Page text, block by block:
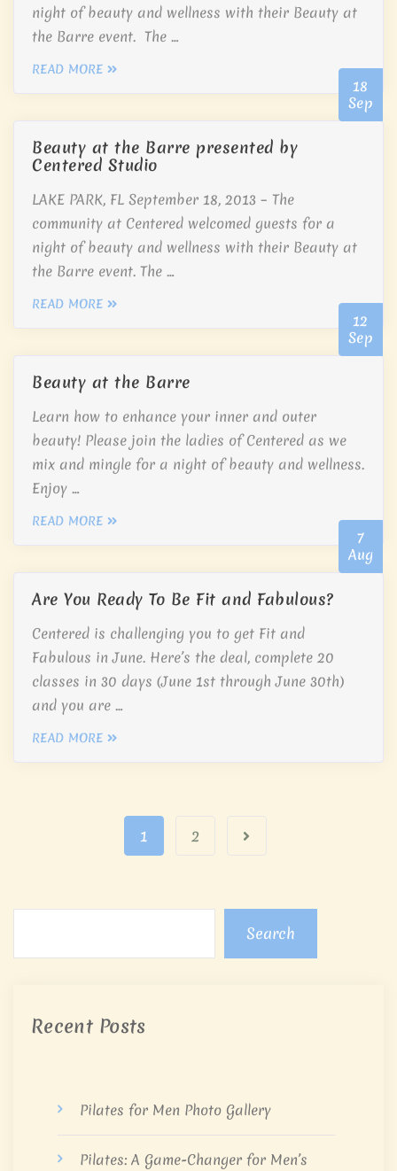
night of beauty and wellness with their Beauty at
the Barre event. The …
READ MORE
Beauty at the Barre presented by
Centered Studio
LAKE PARK, FL September 18, 2013 – The
community at Centered welcomed guests for a
night of beauty and wellness with their Beauty at
the Barre event. The …
READ MORE
18
Sep
Beauty at the Barre
Learn how to enhance your inner and outer
beauty! Please join the ladies of Centered as we
mix and mingle for a night of beauty and wellness.
Enjoy …
READ MORE
12
Sep
Are You Ready To Be Fit and Fabulous?
Centered is challenging you to get Fit and
Fabulous in June. Here’s the deal, complete 20
classes in 30 days (June 1st through June 30th)
and you are …
READ MORE
7
Aug
1 2
Search
Recent Posts
Pilates for Men Photo Gallery
Pilates: A Game-Changer for Men’s